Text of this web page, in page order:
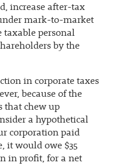
increase after-tax
mark-to-market
taxable personal
by the
in corporate taxes
because of the
that chew up
a hypothetical
corporation paid
it would owe $35
in profit, for a net